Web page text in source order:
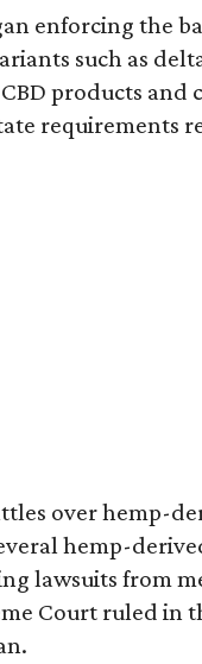
enforcing the
such as
products and
requirements
over hemp-
hemp-
lawsuits from
Court ruled in